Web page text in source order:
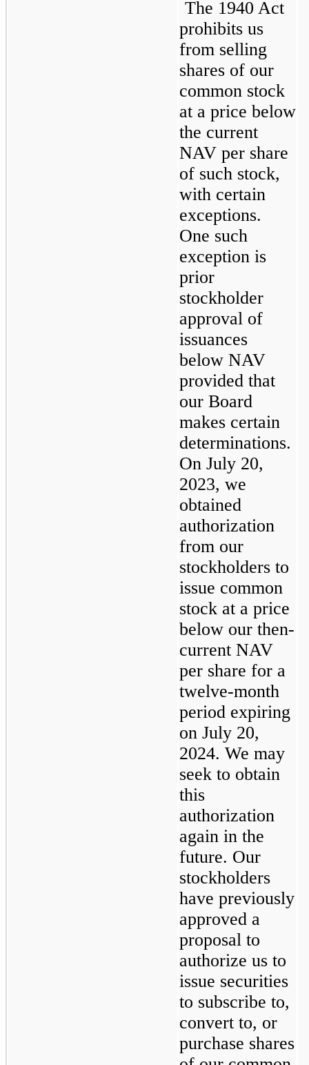
The 1940 Act
prohibits us
from selling
shares of our
common stock
at a price below
the current
NAV per share
of such stock,
with certain
exceptions.
One such
exception is
prior
stockholder
approval of
issuances
below NAV
provided that
our Board
makes certain
determinations.
On July 20,
2023, we
obtained
authorization
from our
stockholders to
issue common
stock at a price
below our then-
current NAV
per share for a
twelve-month
period expiring
on July 20,
2024. We may
seek to obtain
this
authorization
again in the
future. Our
stockholders
have previously
approved a
proposal to
authorize us to
issue securities
to subscribe to,
convert to, or
purchase shares